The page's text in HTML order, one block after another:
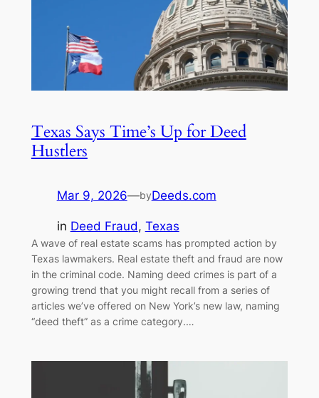
Texas Says Time’s Up for Deed
Hustlers
Mar 9, 2026—byDeeds.com
in Deed Fraud, Texas
A wave of real estate scams has prompted action by
Texas lawmakers. Real estate theft and fraud are now
in the criminal code. Naming deed crimes is part of a
growing trend that you might recall from a series of
articles we’ve offered on New York’s new law, naming
“deed theft” as a crime category.…